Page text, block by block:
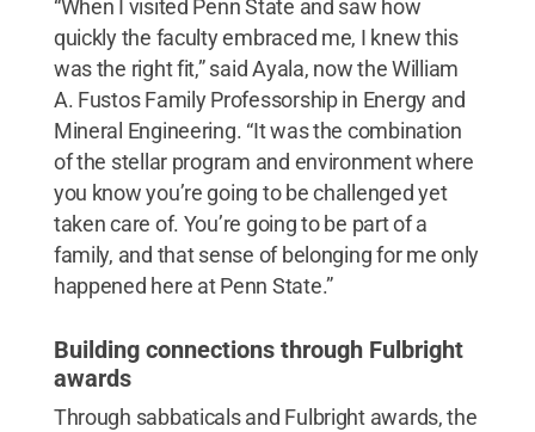
“When I visited Penn State and saw how
quickly the faculty embraced me, I knew this
was the right fit,” said Ayala, now the William
A. Fustos Family Professorship in Energy and
Mineral Engineering. “It was the combination
of the stellar program and environment where
you know you’re going to be challenged yet
taken care of. You’re going to be part of a
family, and that sense of belonging for me only
happened here at Penn State.”
Building connections through Fulbright
awards
Through sabbaticals and Fulbright awards, the